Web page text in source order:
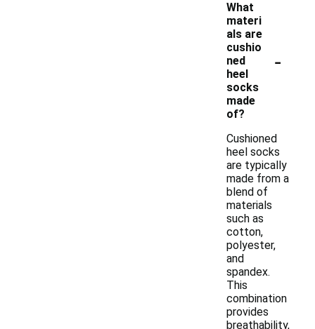
What
materi
als are
cushio
ned
heel
socks
made
of?
-
Cushioned
heel socks
are typically
made from a
blend of
materials
such as
cotton,
polyester,
and
spandex.
This
combination
provides
breathability,